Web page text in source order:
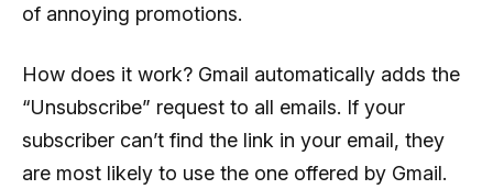
of annoying promotions.
How does it work? Gmail automatically adds the
“Unsubscribe” request to all emails. If your
subscriber can’t find the link in your email, they
are most likely to use the one offered by Gmail.